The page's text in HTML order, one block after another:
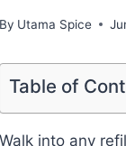
By Utama Spice
Table of
Walk into any